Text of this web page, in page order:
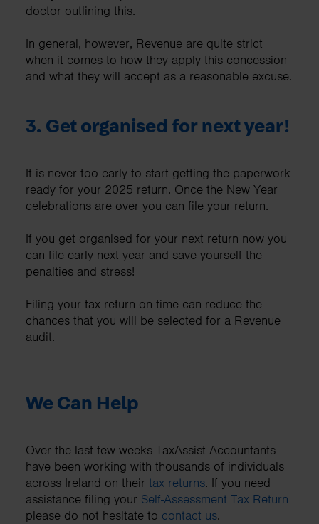
doctor outlining this.
In general, however, Revenue are quite strict
when it comes to how they apply this concession
and what they will accept as a reasonable excuse.
3. Get organised for next year!
It is never too early to start getting the paperwork
ready for your 2025 return. Once the New Year
celebrations are over you can file your return.
If you get organised for your next return now you
can file early next year and save yourself the
penalties and stress!
Filing your tax return on time can reduce the
chances that you will be selected for a Revenue
audit.
We Can Help
Over the last few weeks TaxAssist Accountants
have been working with thousands of individuals
across Ireland on their tax returns. If you need
assistance filing your Self-Assessment Tax Return
please do not hesitate to contact us.